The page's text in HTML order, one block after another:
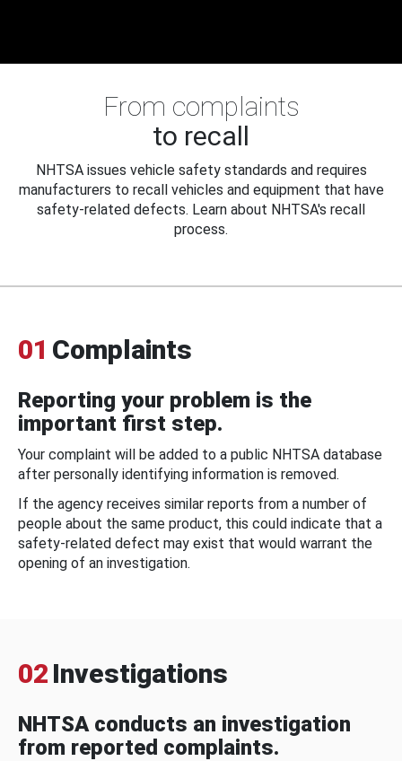
From complaints
to recall
NHTSA issues vehicle safety standards and requires
manufacturers to recall vehicles and equipment that have
safety-related defects. Learn about NHTSA's recall
process.
01 Complaints
Reporting your problem is the
important first step.
Your complaint will be added to a public NHTSA database
after personally identifying information is removed.
If the agency receives similar reports from a number of
people about the same product, this could indicate that a
safety-related defect may exist that would warrant the
opening of an investigation.
02 Investigations
NHTSA conducts an investigation
from reported complaints.